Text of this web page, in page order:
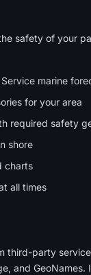
safety of your
marine
for your area
required safety
shore
charts
all times
third-party
and GeoNames.